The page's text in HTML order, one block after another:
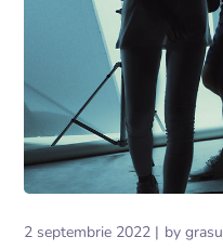
2 septembrie 2022 bygrasu